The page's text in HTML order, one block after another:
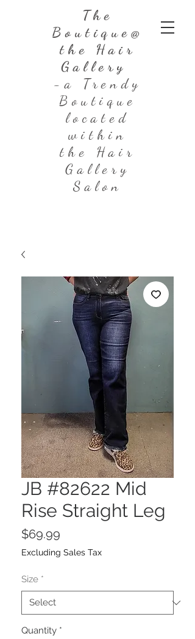
The
Boutique@
the Hair
Gallery
-a Trendy
Boutique
located
within
the Hair
Gallery
Salon
JB #82622 Mid
Rise Straight Leg
$69.99
Excluding Sales Tax
Size *
Quantity *